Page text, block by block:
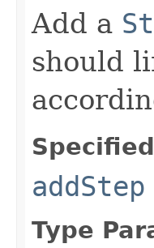
Add a
should
addStep
Type